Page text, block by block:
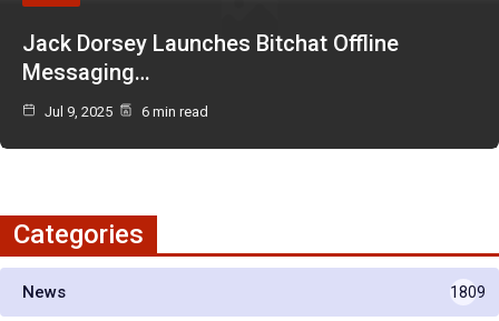
Jack Dorsey Launches Bitchat Offline
Messaging…
Jul 9, 2025 6 min read
Categories
News 1809